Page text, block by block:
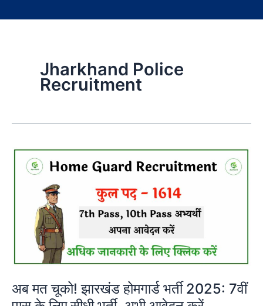
Jharkhand Police
Recruitment
अब मत चूको! झारखंड होमगार्ड भर्ती 2025: 7वीं